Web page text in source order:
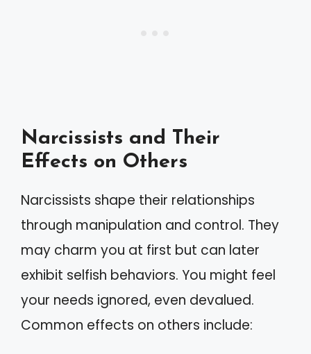
Narcissists and Their
Effects on Others
Narcissists shape their relationships
through manipulation and control. They
may charm you at first but can later
exhibit selfish behaviors. You might feel
your needs ignored, even devalued.
Common effects on others include: